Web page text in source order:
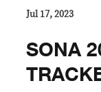
Jul 17, 2023
SONA